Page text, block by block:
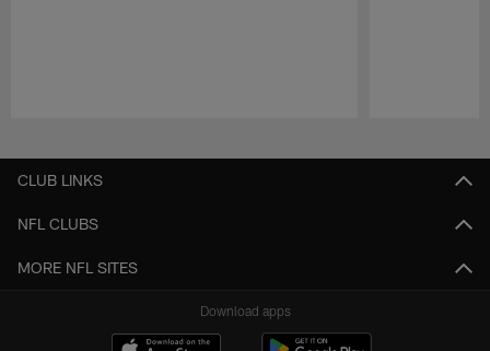
CLUB LINKS
NFL CLUBS
MORE NFL SITES
Download apps